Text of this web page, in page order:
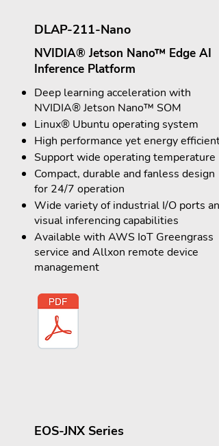
DLAP-211-Nano
NVIDIA® Jetson Nano™ Edge AI
Inference Platform
Deep learning acceleration with
NVIDIA® Jetson Nano™ SOM
Linux® Ubuntu operating system
High performance yet energy efficient
Support wide operating temperature
Compact, durable and fanless design
for 24/7 operation
Wide variety of industrial I/O ports and
visual inferencing capabilities
Available with AWS IoT Greengrass
service and Allxon remote device
management
EOS-JNX Series